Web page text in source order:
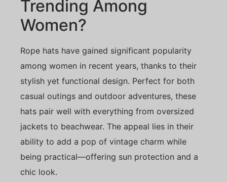
Trending Among
Women?
Rope hats have gained significant popularity
among women in recent years, thanks to their
stylish yet functional design. Perfect for both
casual outings and outdoor adventures, these
hats pair well with everything from oversized
jackets to beachwear. The appeal lies in their
ability to add a pop of vintage charm while
being practical—offering sun protection and a
chic look.